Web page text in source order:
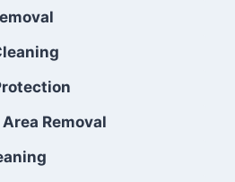
So, if you’re
carpet cleaning
efficient, and
sure to choose Carpet
the city of – you won’t
Removal